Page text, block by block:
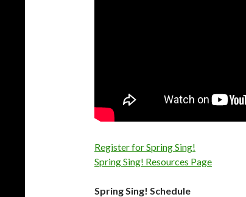
Register for Spring Sing!
Spring Sing! Resources Page
Spring Sing! Schedule